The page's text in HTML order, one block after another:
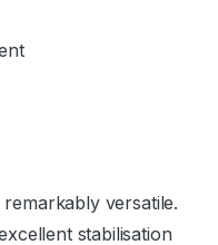
versatile.
stabilisation